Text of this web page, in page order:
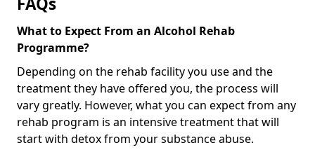
What to Expect From an Alcohol Rehab
Programme?
Depending on the rehab facility you use and the
treatment they have offered you, the process will
vary greatly. However, what you can expect from any
rehab program is an intensive treatment that will
start with detox from your substance abuse.